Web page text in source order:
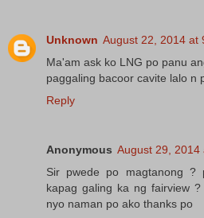
Unknown August 22, 2014 at
Ma'am ask ko LNG po panu
paggaling bacoor cavite lalo n
Reply
Anonymous August 29, 2014
Sir pwede po magtanong ?
kapag galing ka ng fairview
nyo naman po ako thanks po